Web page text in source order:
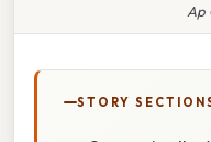
Ap
STORY